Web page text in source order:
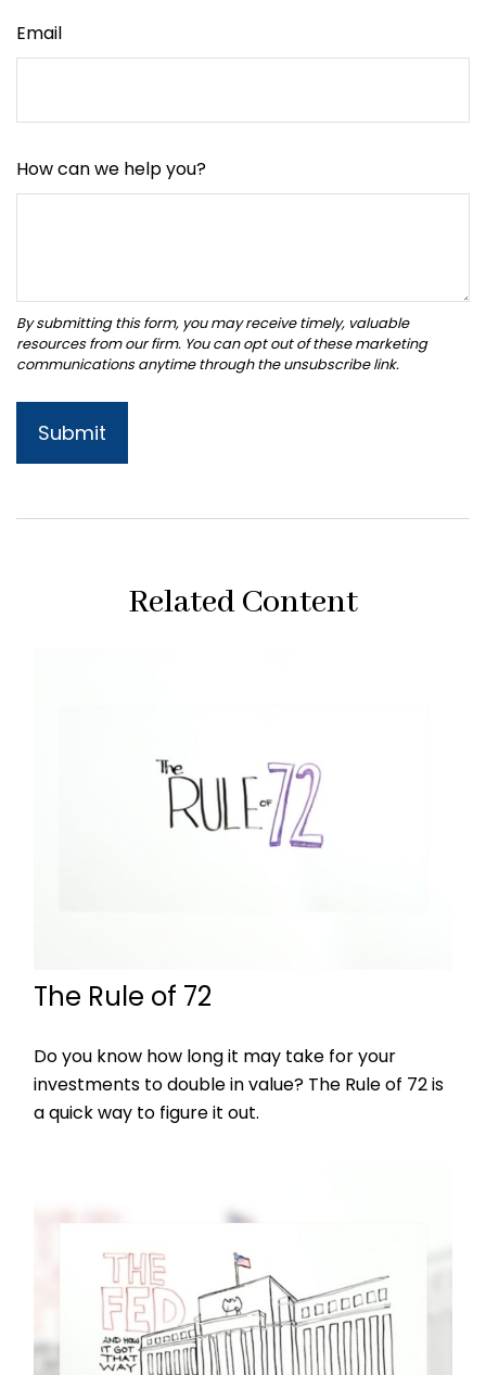
Email
How can we help you?
Related Content
The Rule of 72
Do you know how long it may take for your
investments to double in value? The Rule of 72 is
a quick way to figure it out.